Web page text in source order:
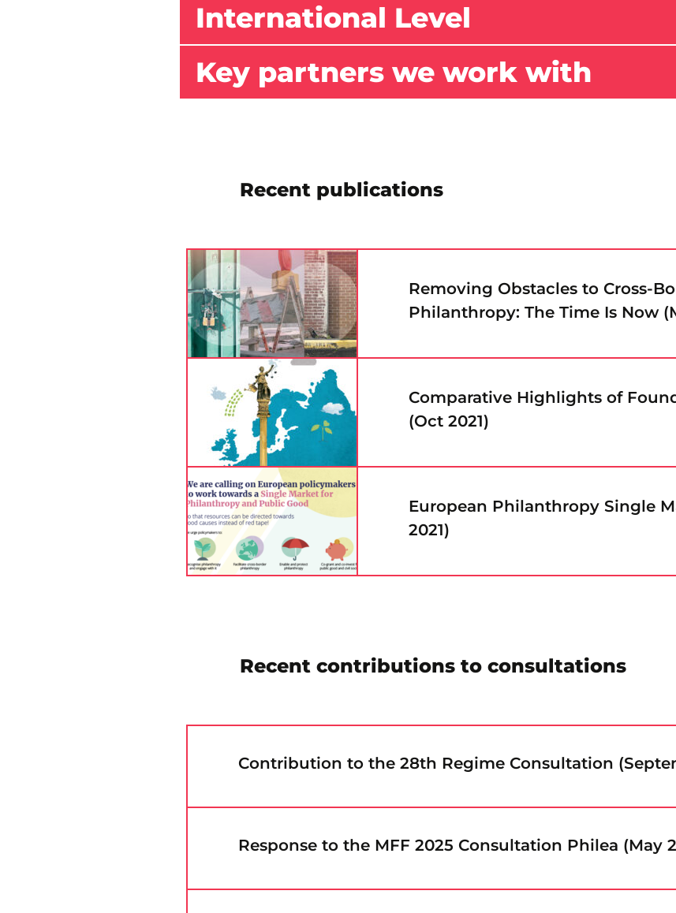
International Level
Key partners we work with
Recent publications
Removing Obstacles to Cross-
Philanthropy: The Time Is Now
Comparative Highlights of
(Oct 2021)
European Philanthropy Single
2021)
Recent contributions to consultations
Contribution to the 28th Regime Consultation
Response to the MFF 2025 Consultation Philea (May